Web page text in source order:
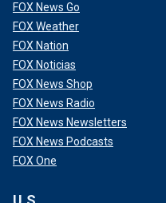
FOX News Go
FOX Weather
FOX Nation
FOX Noticias
FOX News Shop
FOX News Radio
FOX News Newsletters
FOX News Podcasts
FOX One